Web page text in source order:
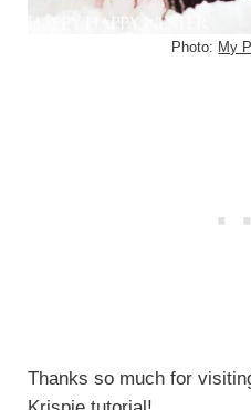
Photo: My
Thanks so much for